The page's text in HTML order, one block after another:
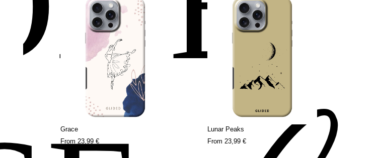
Grace
From 23,99 €
Lunar Peaks
From 23,99 €